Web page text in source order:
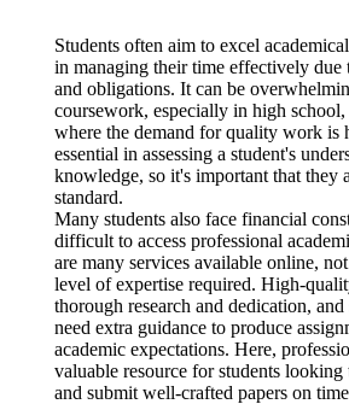
Students often aim to excel
in managing their time effectively due
and obligations. It can be
coursework, especially in high
where the demand for quality work is
essential in assessing a student's
knowledge, so it's important that they
standard.
Many students also face financial
difficult to access professional
are many services available online,
level of expertise required. High-
thorough research and dedication, and
need extra guidance to produce
academic expectations. Here,
valuable resource for students
and submit well-crafted papers on